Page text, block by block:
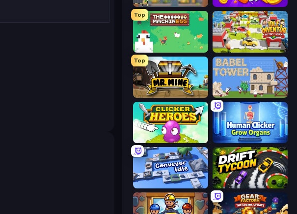
Leek Factory Tycoon Farm Ring Idle
Top
The MachinEGG Idle Inventor
Top
Mr. Mine Babel Tower
Clicker Heroes Human Clicker: Grow Organs
Conveyor Idle Drift Tycoon